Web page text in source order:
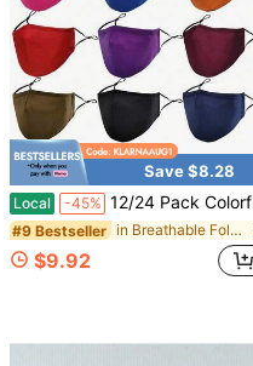
Save $8.28
Local -45% 12/24 Pack Colorful Cloth Face Masks, Breathable Cloth Masks, Washable Reusable Portable Masks, Suitable Home, School, Travel And Office Use, Great Ideas Women Men Mom Dad
#9 Bestseller in Breathable Fold-Flat Dust Safety Masks
$9.92